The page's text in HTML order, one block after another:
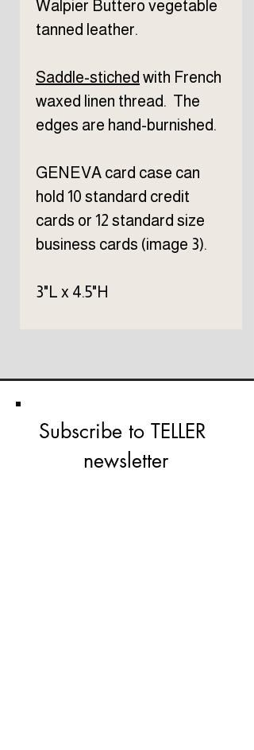
Walpier Buttero vegetable
tanned leather.
Saddle-stiched with French
waxed linen thread. The
edges are hand-burnished.
GENEVA card case can
hold 10 standard credit
cards or 12 standard size
business cards (image 3).
3"L x 4.5"H
Subscribe to TELLER
newsletter